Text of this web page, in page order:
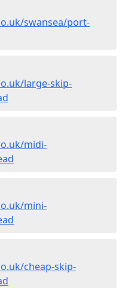
swansea/port-
large-skip-
midi-
mini-
cheap-skip-